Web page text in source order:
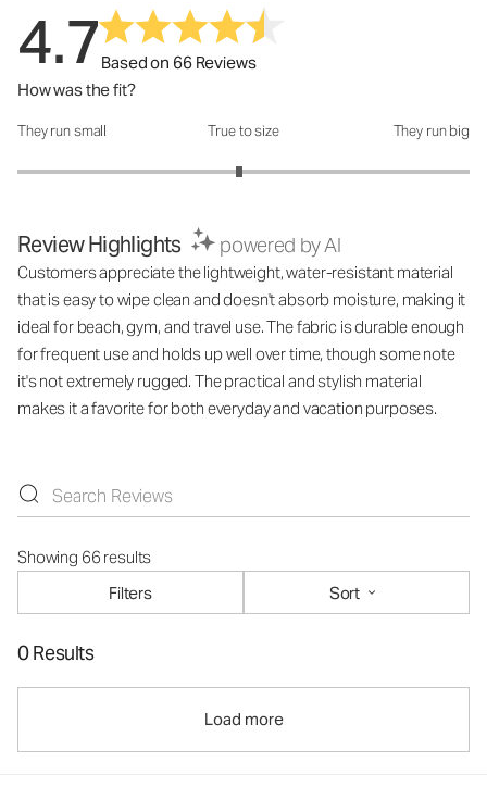
4.7Based on 66 Reviews
How was the fit?
How was the fit?: 2.96 out of 5
They run small True to size They run big
Review Highlights powered by AI
Customers appreciate the lightweight, water-resistant material
that is easy to wipe clean and doesn't absorb moisture, making it
ideal for beach, gym, and travel use. The fabric is durable enough
for frequent use and holds up well over time, though some note
it's not extremely rugged. The practical and stylish material
makes it a favorite for both everyday and vacation purposes.
Showing 66 results
Filters
Sort
0 Results
Load more